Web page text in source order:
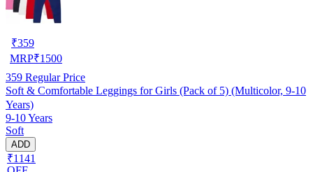
₹359
MRP₹1500
359 Regular Price
Soft & Comfortable Leggings for Girls (Pack of 5) (Multicolor, 9-10
Years)
9-10 Years
Soft
ADD
₹1141